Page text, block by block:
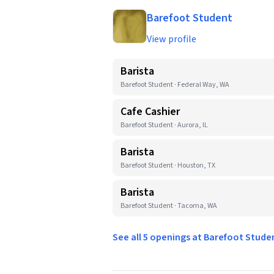
Barefoot Student
View profile
Barista
Barefoot Student · Federal Way, WA
Cafe Cashier
Barefoot Student · Aurora, IL
Barista
Barefoot Student · Houston, TX
Barista
Barefoot Student · Tacoma, WA
See all 5 openings at Barefoot